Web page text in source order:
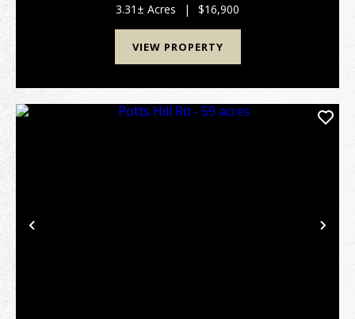
tucked off West Morgan Lane in rural Jackson
Township,...
3.31± Acres | $16,900
VIEW PROPERTY
Previous